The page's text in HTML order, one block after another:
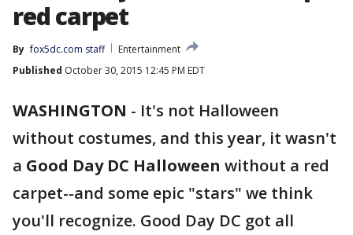
red carpet
By fox5dc.com staff
Entertainment
Published October 30, 2015 12:45 PM EDT
WASHINGTON - It's not Halloween
without costumes, and this year, it wasn't
a Good Day DC Halloween without a red
carpet--and some epic "stars" we think
you'll recognize. Good Day DC got all